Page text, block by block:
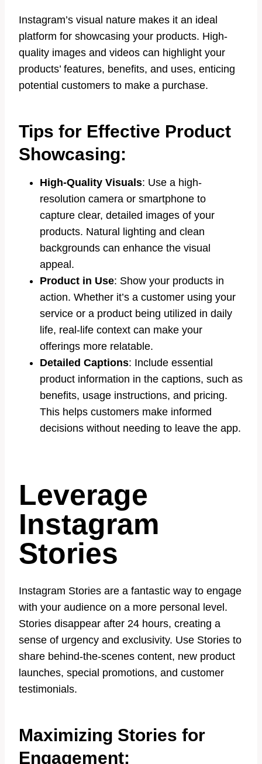
Instagram’s visual nature makes it an ideal
platform for showcasing your products. High-
quality images and videos can highlight your
products’ features, benefits, and uses, enticing
potential customers to make a purchase.
Tips for Effective Product
Showcasing:
High-Quality Visuals: Use a high-
resolution camera or smartphone to
capture clear, detailed images of your
products. Natural lighting and clean
backgrounds can enhance the visual
appeal.
Product in Use: Show your products in
action. Whether it’s a customer using your
service or a product being utilized in daily
life, real-life context can make your
offerings more relatable.
Detailed Captions: Include essential
product information in the captions, such as
benefits, usage instructions, and pricing.
This helps customers make informed
decisions without needing to leave the app.
Leverage
Instagram
Stories
Instagram Stories are a fantastic way to engage
with your audience on a more personal level.
Stories disappear after 24 hours, creating a
sense of urgency and exclusivity. Use Stories to
share behind-the-scenes content, new product
launches, special promotions, and customer
testimonials.
Maximizing Stories for
Engagement: